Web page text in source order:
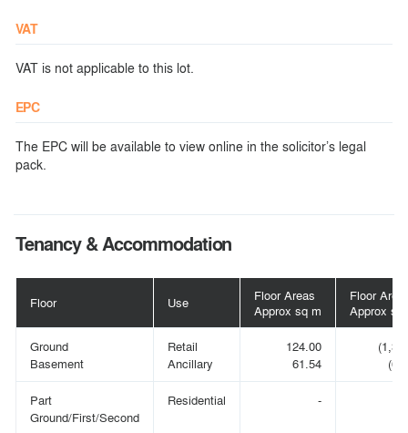
VAT
VAT is not applicable to this lot.
EPC
The EPC will be available to view online in the solicitor’s legal
pack.
Tenancy & Accommodation
Floor Use
Floor Areas
Approx sq m
Floor
Approx sq
Ground
Basement
Retail
Ancillary
124.00
61.54
Part
Ground/First/Second
Residential -